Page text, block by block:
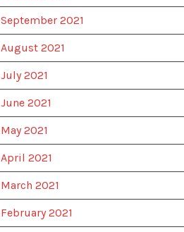
September 2021
August 2021
July 2021
June 2021
May 2021
April 2021
March 2021
February 2021